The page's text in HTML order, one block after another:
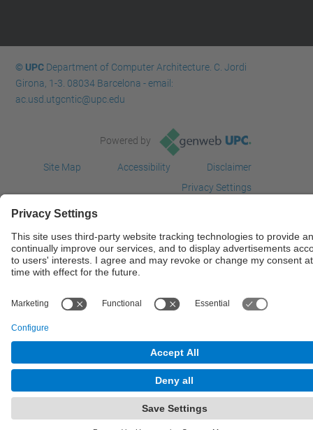
© UPCDepartment of Computer Architecture. C. Jordi
Girona, 1-3. 08034 Barcelona - email:
ac.usd.utgcntic@upc.edu
Powered by
Site Map Accessibility
Disclaimer
Privacy Settings